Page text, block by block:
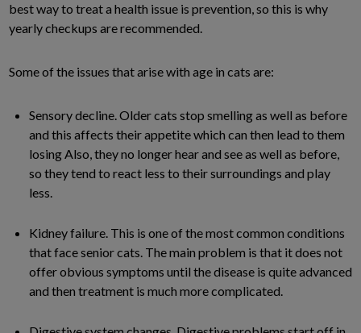
best way to treat a health issue is prevention, so this is why
yearly checkups are recommended.
Some of the issues that arise with age in cats are:
Sensory decline. Older cats stop smelling as well as before
and this affects their appetite which can then lead to them
losing Also, they no longer hear and see as well as before,
so they tend to react less to their surroundings and play
less.
Kidney failure. This is one of the most common conditions
that face senior cats. The main problem is that it does not
offer obvious symptoms until the disease is quite advanced
and then treatment is much more complicated.